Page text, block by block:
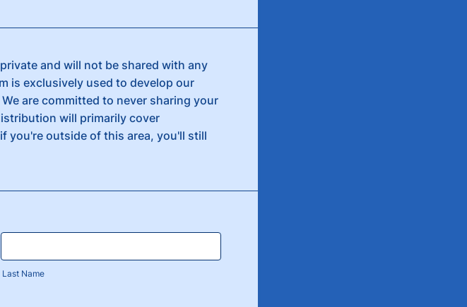
and will not be shared with any
is exclusively used to develop our
are committed to never sharing your
will primarily cover
you're outside of this area, you'll still
Last Name